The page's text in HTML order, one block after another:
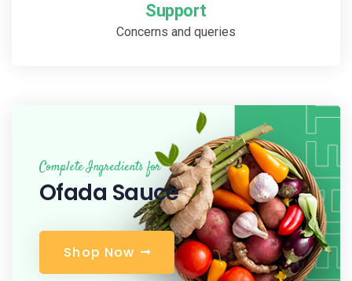
Support
Concerns and queries
Complete Ingredients for
Ofada Sauce
Shop Now